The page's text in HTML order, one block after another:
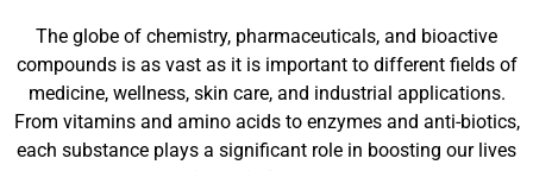
The globe of chemistry, pharmaceuticals, and bioactive
compounds is as vast as it is important to different fields of
medicine, wellness, skin care, and industrial applications.
From vitamins and amino acids to enzymes and anti-biotics,
each substance plays a significant role in boosting our lives